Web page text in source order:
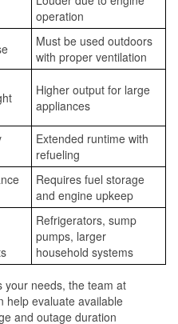
operation
Must be used outdoors
with proper ventilation
Higher output for large
appliances
Extended runtime with
refueling
Requires fuel storage
and engine upkeep
Refrigerators, sump
pumps, larger
household systems
your needs, the team at
help evaluate available
and outage duration